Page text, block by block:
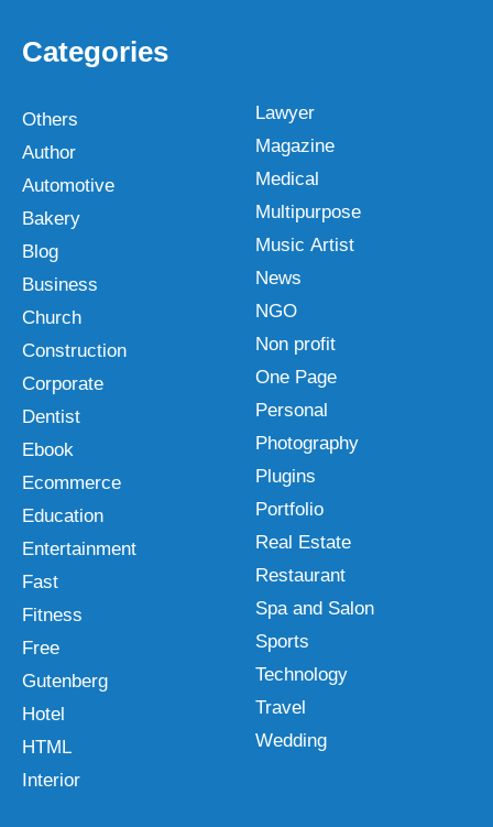
Categories
Others
Author
Automotive
Bakery
Blog
Business
Church
Construction
Corporate
Dentist
Ebook
Ecommerce
Education
Entertainment
Fast
Fitness
Free
Gutenberg
Hotel
HTML
Interior
Lawyer
Magazine
Medical
Multipurpose
Music Artist
News
NGO
Non profit
One Page
Personal
Photography
Plugins
Portfolio
Real Estate
Restaurant
Spa and Salon
Sports
Technology
Travel
Wedding